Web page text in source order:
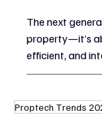
The next
property—it’s
efficient, and
Proptech Trends